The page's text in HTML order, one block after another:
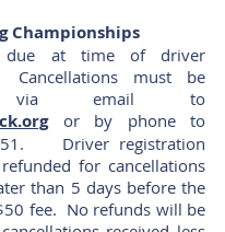
Championships
due at time of driver
Cancellations must be
via email to
or by phone to
. Driver registration
for cancellations
than 5 days before the
fee. No refunds will be